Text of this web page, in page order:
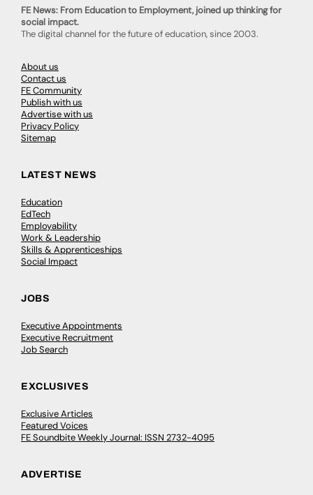
FE News: From Education to Employment, joined up thinking for
social impact.
The digital channel for the future of education, since 2003.
About us
Contact us
FE Community
Publish with us
Advertise with us
Privacy Policy
Sitemap
LATEST NEWS
Education
EdTech
Employability
Work & Leadership
Skills & Apprenticeships
Social Impact
JOBS
Executive Appointments
Executive Recruitment
Job Search
EXCLUSIVES
Exclusive Articles
Featured Voices
FE Soundbite Weekly Journal: ISSN 2732-4095
ADVERTISE